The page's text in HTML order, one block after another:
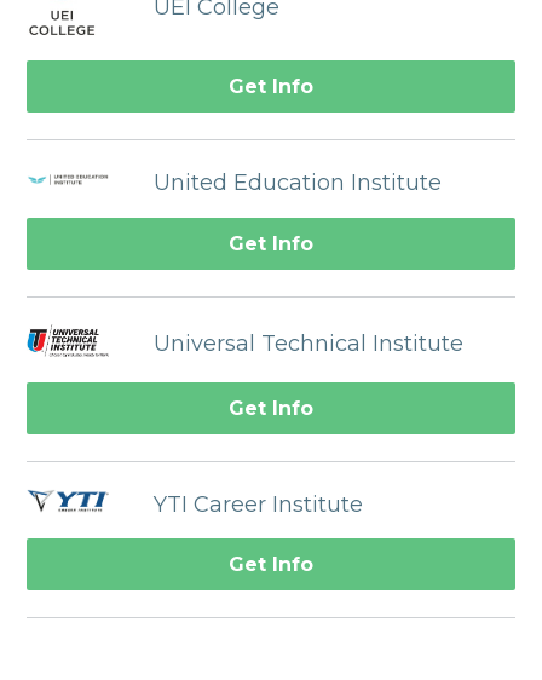
UEI College
Get Info
United Education Institute
Get Info
Universal Technical Institute
Get Info
YTI Career Institute
Get Info